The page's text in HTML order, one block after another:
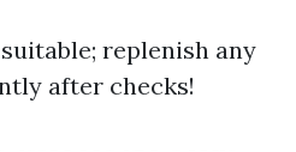
replenish any
after checks!